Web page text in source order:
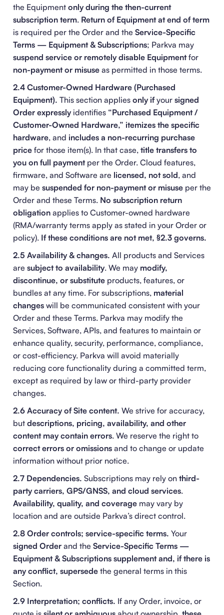
the Equipment only during the then-current
subscription term. Return of Equipment at end of term
is required per the Order and the Service-Specific
Terms — Equipment & Subscriptions; Parkva may
suspend service or remotely disable Equipmentfor
non-payment or misuse as permitted in those terms.
2.4 Customer-Owned Hardware (Purchased
Equipment). This section applies only ifyour signed
Order expresslyidentifies “Purchased Equipment /
Customer-Owned Hardware,” itemizes the specific
hardware, and includes a non-recurring purchase
price for those item(s). In that case, title transfers to
you on full paymentper the Order. Cloud features,
firmware, and Software are licensed, not sold, and
may be suspended for non-payment or misuse per the
Order and these Terms. No subscription return
obligation applies to Customer-owned hardware
(RMA/warranty terms apply as stated in your Order or
policy). If these conditions are not met, §2.3 governs.
2.5 Availability & changes. All products and Services
are subject to availability. We may modify,
discontinue, or substitute products, features, or
bundles at any time. For subscriptions, material
changes will be communicated consistent with your
Order and these Terms. Parkva may modify the
Services, Software, APIs, and features to maintain or
enhance quality, security, performance, compliance,
or cost-efficiency. Parkva will avoid materially
reducing core functionality during a committed term,
except as required by law or third-party provider
changes.
2.6 Accuracy of Site content. We strive for accuracy,
but descriptions, pricing, availability, and other
content may contain errors. We reserve the right to
correct errors or omissions and to change or update
information without prior notice.
2.7 Dependencies. Subscriptions may rely on third-
party carriers, GPS/GNSS, and cloud services.
Availability, quality, and coverage may vary by
location and are outside Parkva’s direct control.
2.8 Order controls; service-specific terms. Your
signed Order and the Service-Specific Terms —
Equipment & Subscriptions supplement and, if there is
any conflict, supersede the general terms in this
Section.
2.9 Interpretation; conflicts. If any Order, invoice, or